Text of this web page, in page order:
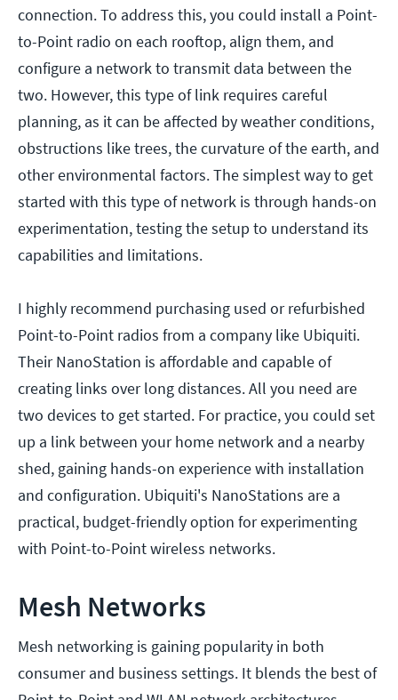
connection. To address this, you could install a Point-
to-Point radio on each rooftop, align them, and
configure a network to transmit data between the
two. However, this type of link requires careful
planning, as it can be affected by weather conditions,
obstructions like trees, the curvature of the earth, and
other environmental factors. The simplest way to get
started with this type of network is through hands-on
experimentation, testing the setup to understand its
capabilities and limitations.
I highly recommend purchasing used or refurbished
Point-to-Point radios from a company like Ubiquiti.
Their NanoStation is affordable and capable of
creating links over long distances. All you need are
two devices to get started. For practice, you could set
up a link between your home network and a nearby
shed, gaining hands-on experience with installation
and configuration. Ubiquiti's NanoStations are a
practical, budget-friendly option for experimenting
with Point-to-Point wireless networks.
Mesh Networks
Mesh networking is gaining popularity in both
consumer and business settings. It blends the best of